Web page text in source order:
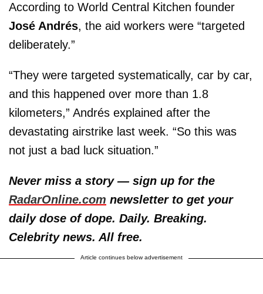
According to World Central Kitchen founder
José Andrés, the aid workers were “targeted
deliberately.”
“They were targeted systematically, car by car,
and this happened over more than 1.8
kilometers,” Andrés explained after the
devastating airstrike last week. “So this was
not just a bad luck situation.”
Never miss a story — sign up for the
RadarOnline.com newsletter to get your
daily dose of dope. Daily. Breaking.
Celebrity news. All free.
Article continues below advertisement